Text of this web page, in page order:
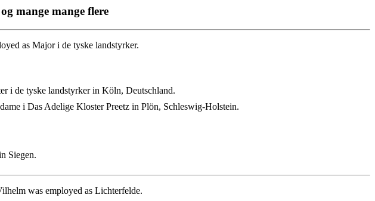
mange mange flere
as Major i de tyske landstyrker.
i de tyske landstyrker in Köln, Deutschland.
i Das Adelige Kloster Preetz in Plön, Schleswig-Holstein.
Siegen.
was employed as Lichterfelde.